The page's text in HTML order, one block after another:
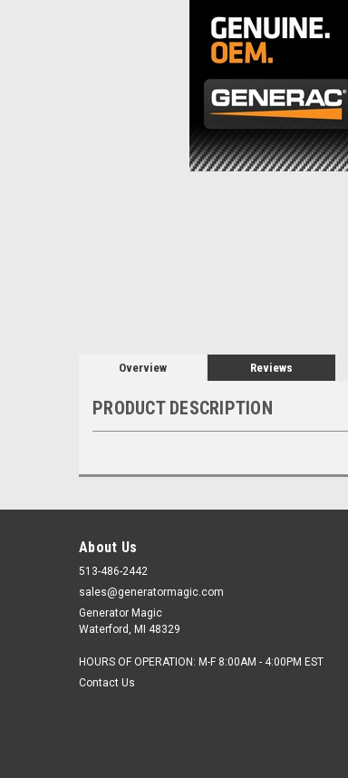
Overview Reviews
PRODUCT DESCRIPTION
About Us
513-486-2442
sales@generatormagic.com
Generator Magic
Waterford, MI 48329
HOURS OF OPERATION: M-F 8:00AM - 4:00PM EST
Contact Us